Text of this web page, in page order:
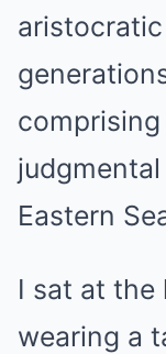
Eastern
I sat at the
wearing a